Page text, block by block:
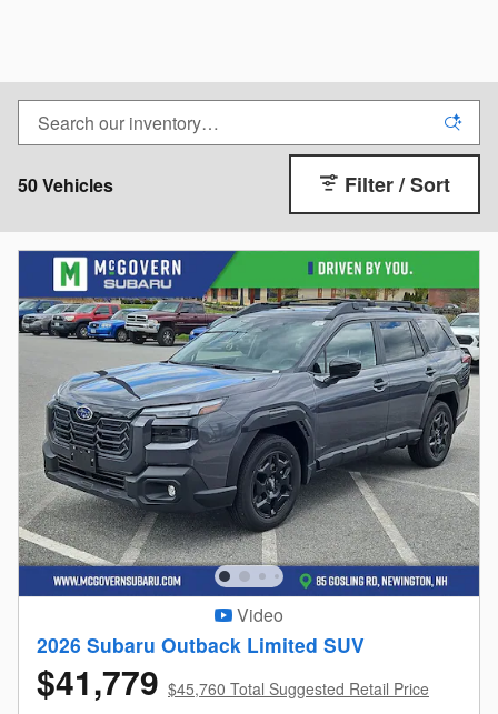
50 Vehicles Filter / Sort
Video
2026 Subaru Outback Limited SUV
$41,779 $45,760 Total Suggested Retail Price